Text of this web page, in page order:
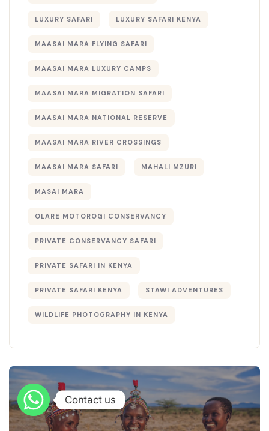
LUXURY SAFARI LUXURY SAFARI KENYA
MAASAI MARA FLYING SAFARI
MAASAI MARA LUXURY CAMPS
MAASAI MARA MIGRATION SAFARI
MAASAI MARA NATIONAL RESERVE
MAASAI MARA RIVER CROSSINGS
MAASAI MARA SAFARI MAHALI MZURI
MASAI MARA
OLARE MOTOROGI CONSERVANCY
PRIVATE CONSERVANCY SAFARI
PRIVATE SAFARI IN KENYA
PRIVATE SAFARI KENYA STAWI ADVENTURES
WILDLIFE PHOTOGRAPHY IN KENYA
Contact us